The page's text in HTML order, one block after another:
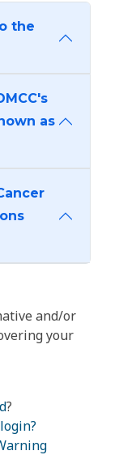
the
as
and/or
your
?